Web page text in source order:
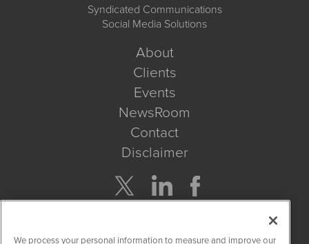
Syndicated Communications
Social Media Solutions
About
Clients
Events
NewsRoom
Contact
Disclaimer
We process your personal information to measure and improve our